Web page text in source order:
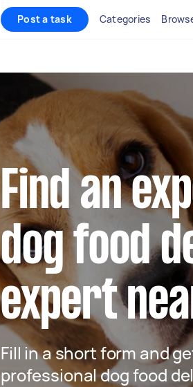
Post a task Categories
Find an
dog food
expert
Fill in a short form and
professional dog food